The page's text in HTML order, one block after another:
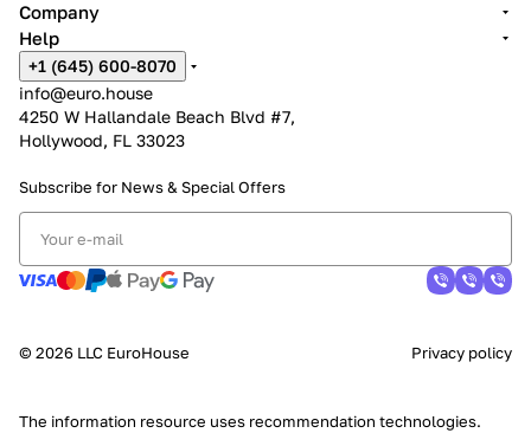
Company
Help
+1 (645) 600-8070
info@euro.house
4250 W Hallandale Beach Blvd #7,
Hollywood, FL 33023
Subscribe for News & Special Offers
© 2026 LLC EuroHouse Privacy policy
The information resource uses recommendation technologies.